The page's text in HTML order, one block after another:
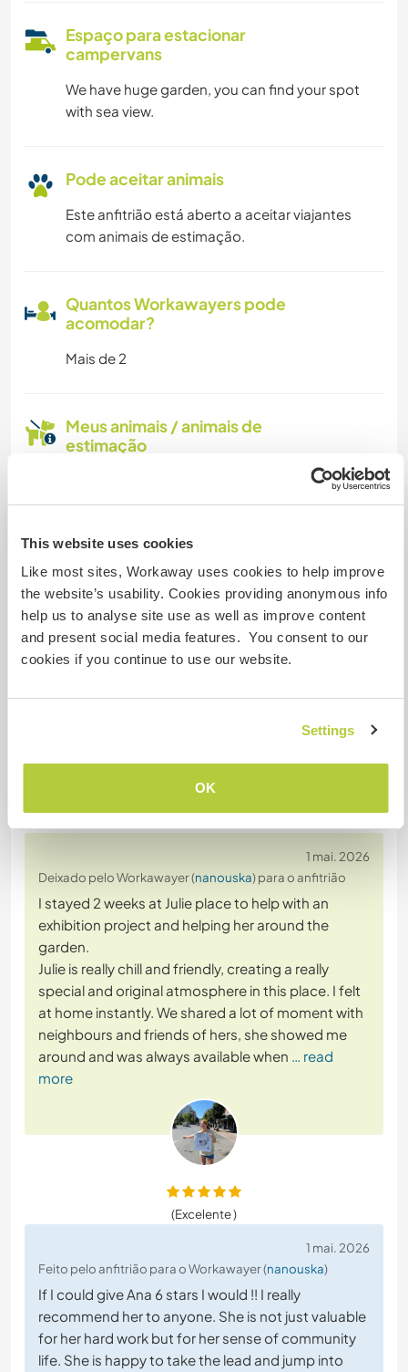
This website uses cookies
Like most sites, Workaway uses cookies to help improve
the website’s usability. Cookies providing anonymous info
help us to analyse site use as well as improve content
and present social media features. You consent to our
cookies if you continue to use our website.
Settings
OK
Espaço para estacionar
campervans
We have huge garden, you can find your spot
with sea view.
Pode aceitar animais
Este anfitrião está aberto a aceitar viajantes
com animais de estimação.
Quantos Workawayers pode
acomodar?
Mais de 2
Meus animais / animais de
estimação
Nº de ref. de anfitrião: 143344364538
Segurança do site
Converse com Workawayers que já
visitaram este anfitrião
1 mai. 2026
Deixado pelo Workawayer (nanouska) para o anfitrião
I stayed 2 weeks at Julie place to help with an
exhibition project and helping her around the
garden.
Julie is really chill and friendly, creating a really
special and original atmosphere in this place. I felt
at home instantly. We shared a lot of moment with
neighbours and friends of hers, she showed me
around and was always available when … read
more
(Excelente )
1 mai. 2026
Feito pelo anfitrião para o Workawayer (nanouska)
If I could give Ana 6 stars I would !! I really
recommend her to anyone. She is not just valuable
for her hard work but for her sense of community
life. She is happy to take the lead and jump into